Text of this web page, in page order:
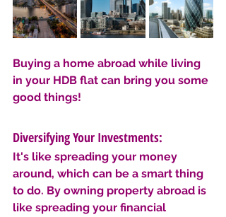
Buying a home abroad while living
in your HDB flat can bring you some
good things!
Diversifying Your Investments:
It's like spreading your money
around, which can be a smart thing
to do. By owning property abroad is
like spreading your financial